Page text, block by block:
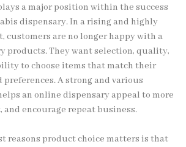
a major position within the success
dispensary. In a rising and highly
customers are no longer happy with a
products. They want selection, quality,
to choose items that match their
preferences. A strong and various
an online dispensary appeal to more
encourage repeat business.
reasons product choice matters is that